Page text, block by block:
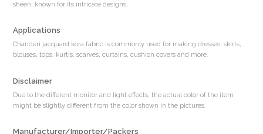
sheen, known for its intricate designs.
Applications
Chanderi jacquard kora fabric is commonly used for making dresses, skirts,
blouses, tops, kurtis, scarves, curtains, cushion covers and more.
Disclaimer
Due to the different monitor and light effects, the actual color of the item
might be slightly different from the color shown in the pictures.
Manufacturer/Importer/Packers